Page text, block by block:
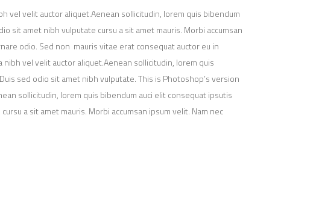
vel velit auctor aliquet.Aenean sollicitudin, lorem quis bibendum
sit amet nibh vulputate cursu a sit amet mauris. Morbi accumsan
odio. Sed non mauris vitae erat consequat auctor eu in
vel velit auctor aliquet.Aenean sollicitudin, lorem quis
sed odio sit amet nibh vulputate. This is Photoshop’s version
sollicitudin, lorem quis bibendum auci elit consequat ipsutis
a sit amet mauris. Morbi accumsan ipsum velit. Nam nec